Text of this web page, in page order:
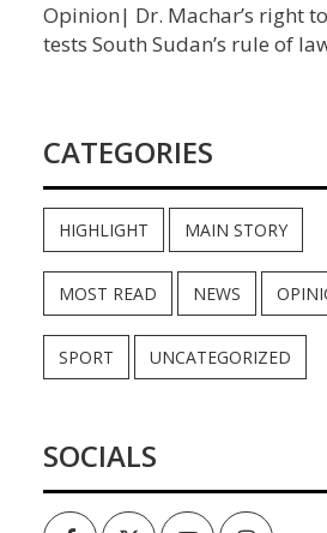
Opinion| Dr. Machar’s right
tests South Sudan’s rule of
CATEGORIES
HIGHLIGHT MAIN STORY
MOST READ NEWS
SPORT UNCATEGORIZED
SOCIALS